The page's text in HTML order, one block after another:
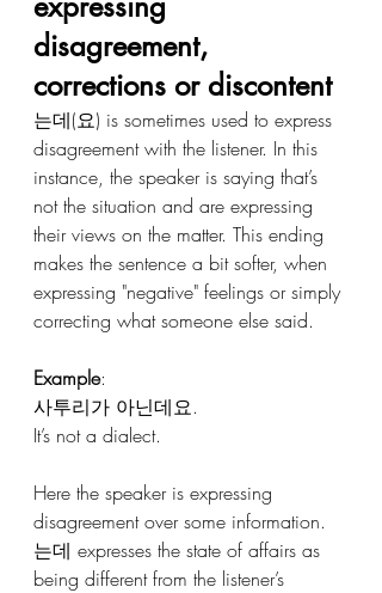
disagreement,
corrections or discontent
는데(요) is sometimes used to express
disagreement with the listener. In this
instance, the speaker is saying that’s
not the situation and are expressing
their views on the matter. This ending
makes the sentence a bit softer, when
expressing "negative" feelings or simply
correcting what someone else said.
Example:
사투리가 아닌데요.
It’s not a dialect.
Here the speaker is expressing
disagreement over some information.
는데 expresses the state of affairs as
being different from the listener’s